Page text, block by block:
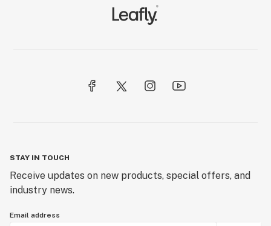
STAY IN TOUCH
Receive updates on new products, special offers, and
industry news.
Email address